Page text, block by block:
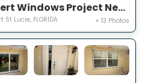
Expert Windows Project Near You on NW Grenada St
St Lucie, FLORIDA + 13 Photos